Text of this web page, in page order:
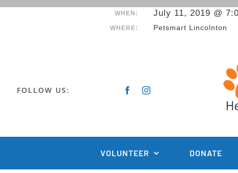
Skip
WHEN: July 11, 2019 @
WHERE: Petsmart Lincolnton
FOLLOW US:
VOLUNTEER DONATE